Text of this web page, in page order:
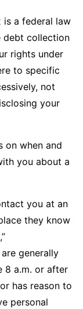
is a federal law
debt collection
rights under
to specific
not
your
on when and
you about a
you at an
they know
are generally
8 a.m. or after
has reason to
personal